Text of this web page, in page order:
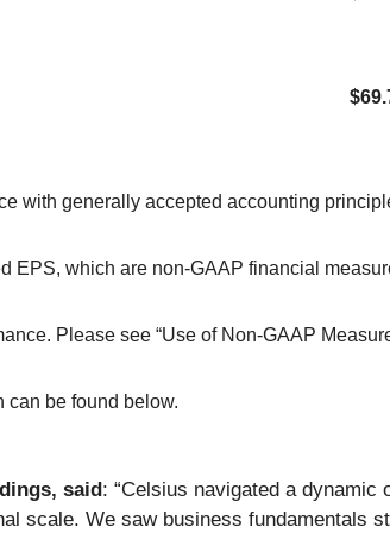
with generally accepted accounting
EPS, which are non-GAAP financial
Please see “Use of Non-GAAP
can be found below.
said : “Celsius navigated a
scale. We saw business fundamentals